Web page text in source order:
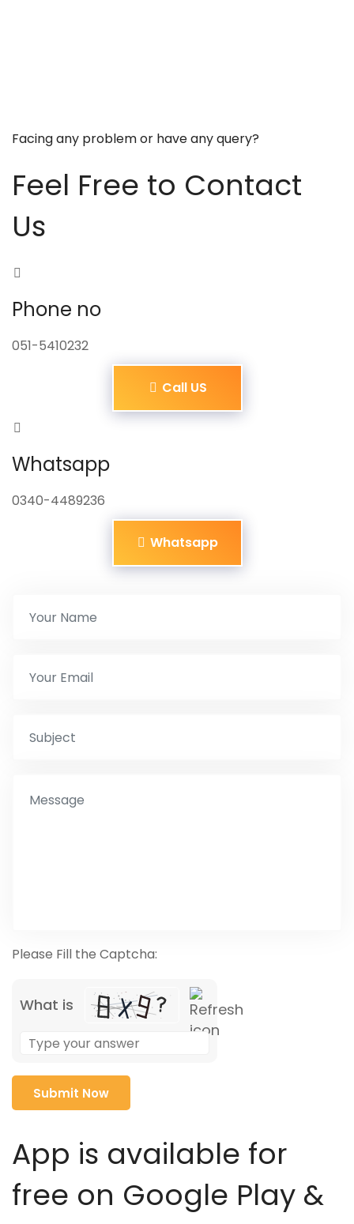
Facing any problem or have any query?
Feel Free to Contact
Us
Phone no
051-5410232
Call US
Whatsapp
0340-4489236
Whatsapp
Please Fill the Captcha:
What is
the
math
problem
shown
the
image
to
App is available for
free on Google Play &